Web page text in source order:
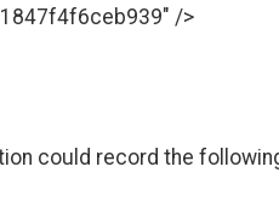
/>
could record the